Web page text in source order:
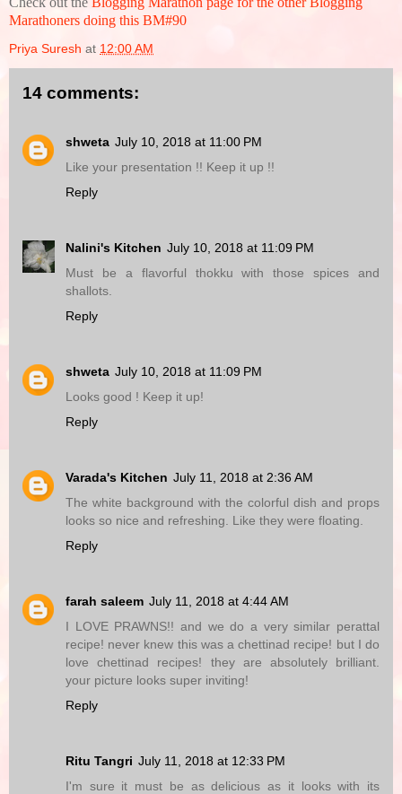
Marathoners doing this BM#90
Priya Suresh at 12:00 AM
14 comments:
shweta July 10, 2018 at 11:00 PM
Like your presentation !! Keep it up !!
Reply
Nalini's Kitchen July 10, 2018 at 11:09 PM
Must be a flavorful thokku with those spices and
shallots.
Reply
shweta July 10, 2018 at 11:09 PM
Looks good ! Keep it up!
Reply
Varada's Kitchen July 11, 2018 at 2:36 AM
The white background with the colorful dish and props
looks so nice and refreshing. Like they were floating.
Reply
farah saleem July 11, 2018 at 4:44 AM
I LOVE PRAWNS!! and we do a very similar perattal
recipe! never knew this was a chettinad recipe! but I do
love chettinad recipes! they are absolutely brilliant.
your picture looks super inviting!
Reply
Ritu Tangri July 11, 2018 at 12:33 PM
I'm sure it must be as delicious as it looks with its